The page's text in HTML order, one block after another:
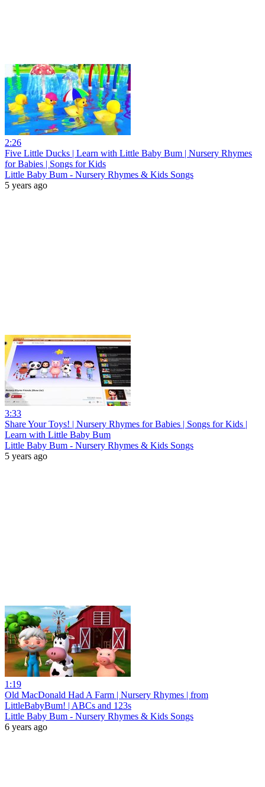
2:26
Five Little Ducks | Learn with Little Baby Bum | Nursery Rhymes
for Babies | Songs for Kids
Little Baby Bum - Nursery Rhymes & Kids Songs
5 years ago
3:33
Share Your Toys! | Nursery Rhymes for Babies | Songs for Kids |
Learn with Little Baby Bum
Little Baby Bum - Nursery Rhymes & Kids Songs
5 years ago
1:19
Old MacDonald Had A Farm | Nursery Rhymes | from
LittleBabyBum! | ABCs and 123s
Little Baby Bum - Nursery Rhymes & Kids Songs
6 years ago